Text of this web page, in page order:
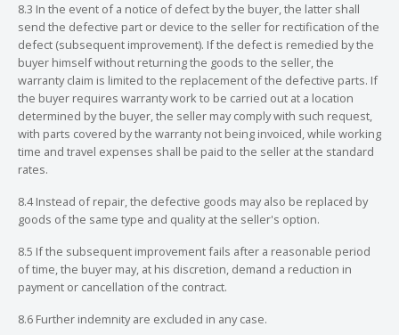
8.3 In the event of a notice of defect by the buyer, the latter shall
send the defective part or device to the seller for rectification of the
defect (subsequent improvement). If the defect is remedied by the
buyer himself without returning the goods to the seller, the
warranty claim is limited to the replacement of the defective parts. If
the buyer requires warranty work to be carried out at a location
determined by the buyer, the seller may comply with such request,
with parts covered by the warranty not being invoiced, while working
time and travel expenses shall be paid to the seller at the standard
rates.
8.4 Instead of repair, the defective goods may also be replaced by
goods of the same type and quality at the seller's option.
8.5 If the subsequent improvement fails after a reasonable period
of time, the buyer may, at his discretion, demand a reduction in
payment or cancellation of the contract.
8.6 Further indemnity are excluded in any case.